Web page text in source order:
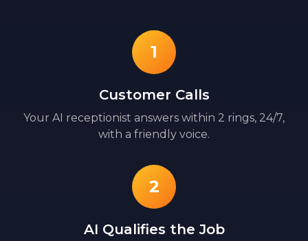
1
Customer Calls
Your AI receptionist answers within 2 rings, 24/7,
with a friendly voice.
2
AI Qualifies the Job